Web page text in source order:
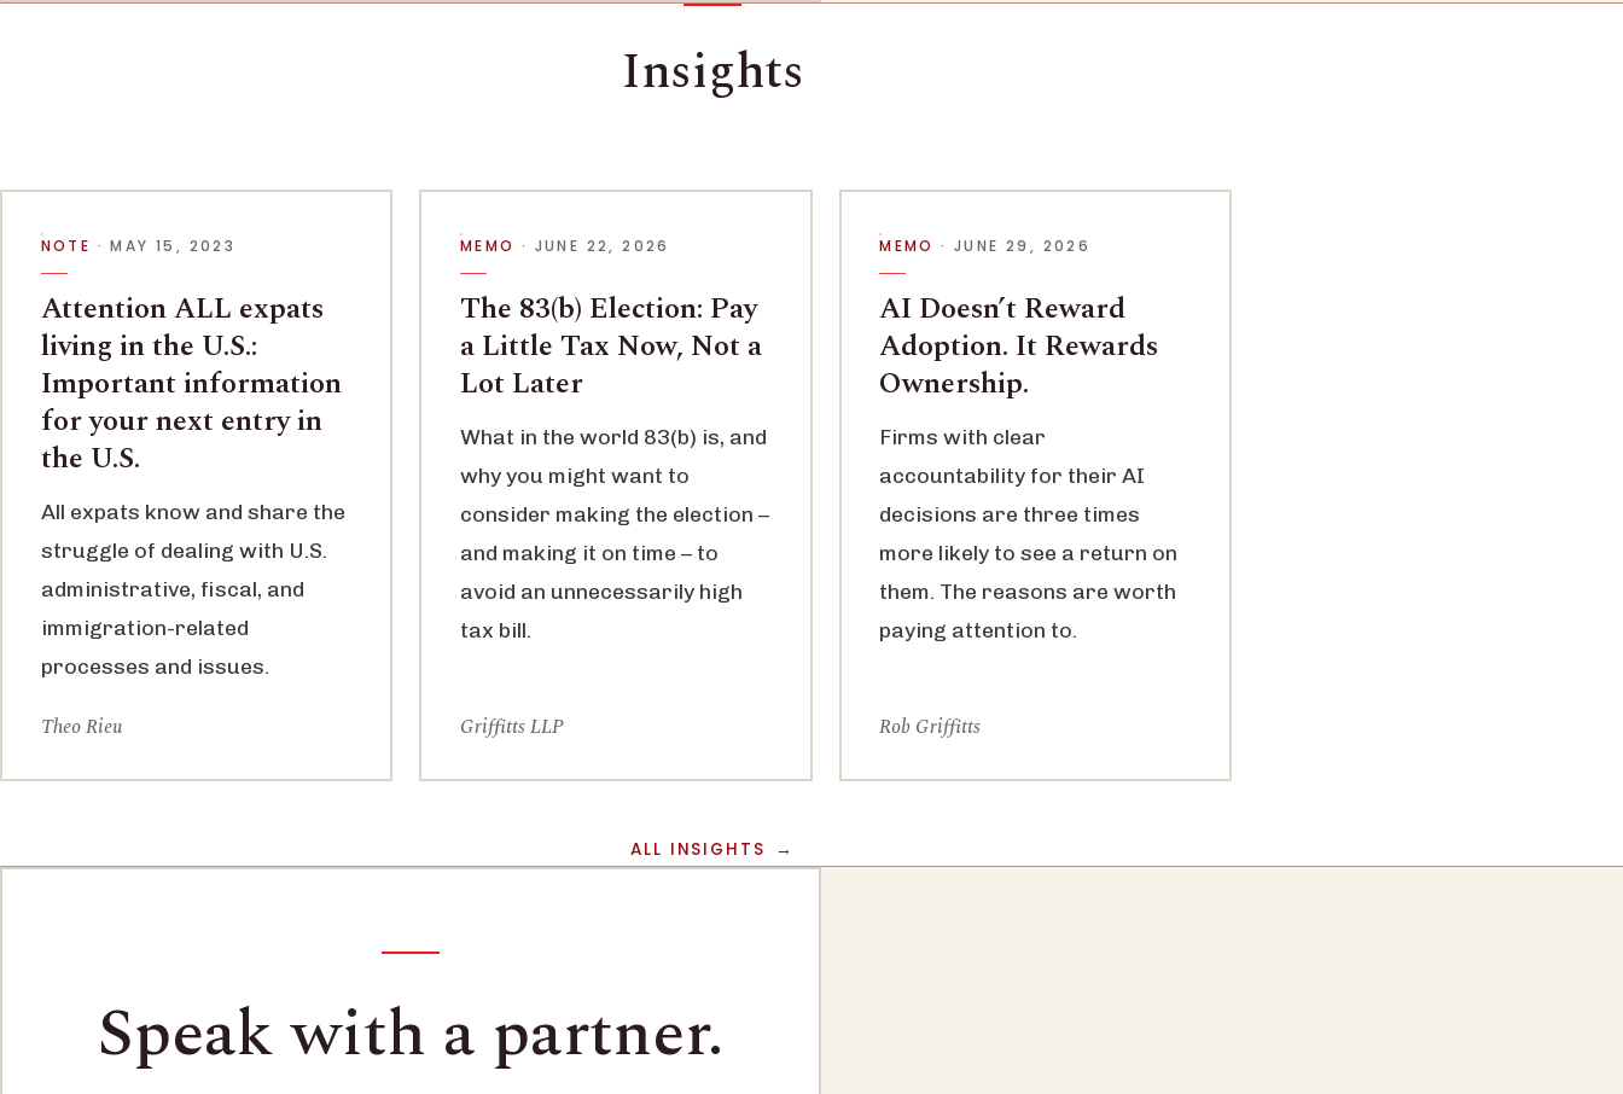
Insights
NOTE · MAY 15, 2023
Attention ALL expats
living in the U.S.:
Important information
for your next entry in
the U.S.
All expats know and share the
struggle of dealing with U.S.
administrative, fiscal, and
immigration-related
processes and issues.
Theo Rieu
MEMO · JUNE 22, 2026
The 83(b) Election: Pay
a Little Tax Now, Not a
Lot Later
What in the world 83(b) is, and
why you might want to
consider making the election –
and making it on time – to
avoid an unnecessarily high
tax bill.
Griffitts LLP
MEMO · JUNE 29, 2026
AI Doesn’t Reward
Adoption. It Rewards
Ownership.
Firms with clear
accountability for their AI
decisions are three times
more likely to see a return on
them. The reasons are worth
paying attention to.
Rob Griffitts
ALL INSIGHTS
Speak with a partner.